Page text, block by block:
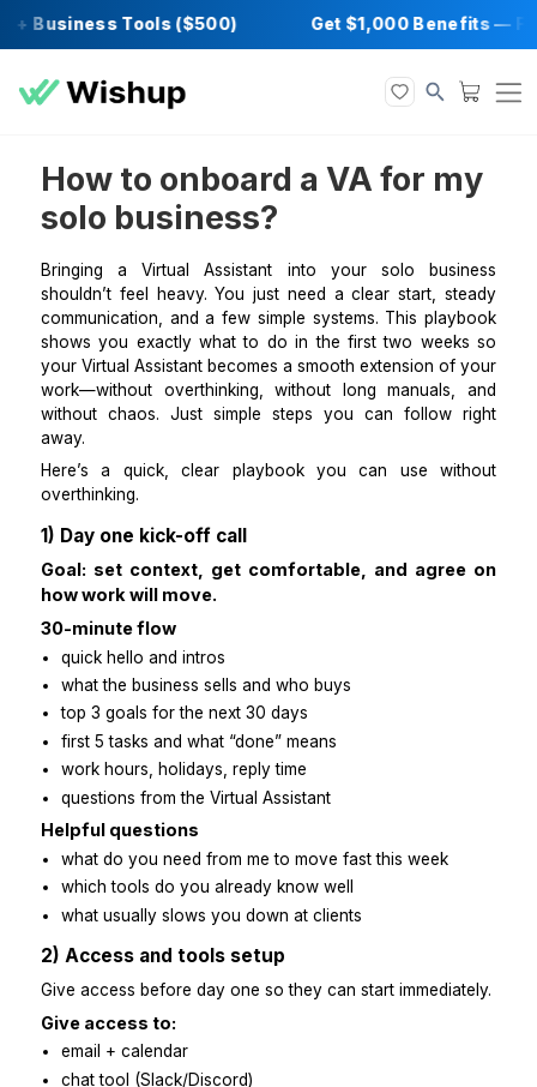
Business Tools ($500) Get $1,000
How to onboard a VA for
solo business?
Bringing a Virtual Assistant into your solo
shouldn’t feel heavy. You just need a clear start,
communication, and a few simple systems. This
shows you exactly what to do in the first two
your Virtual Assistant becomes a smooth extension
work—without overthinking, without long
without chaos. Just simple steps you can
Here’s a quick, clear playbook you can use
overthinking.
1) Day one kick-off call
Goal: set context, get comfortable, and
how work will move.
30-minute flow
quick hello and intros
what the business sells and who buys
top 3 goals for the next 30 days
first 5 tasks and what “done” means
work hours, holidays, reply time
Helpful questions
which tools do you already know well
what usually slows you down at clients